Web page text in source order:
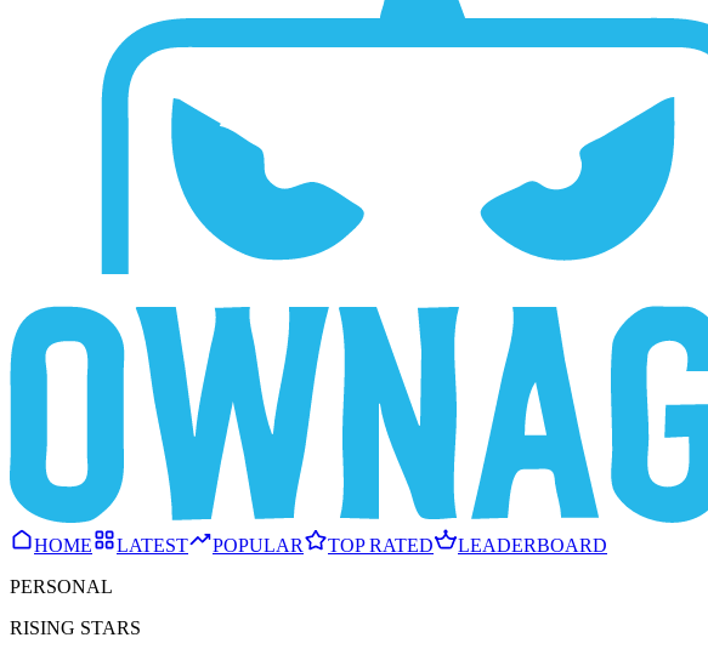
HOME LATEST POPULAR TOP RATED
LEADERBOARD
PERSONAL
RISING STARS